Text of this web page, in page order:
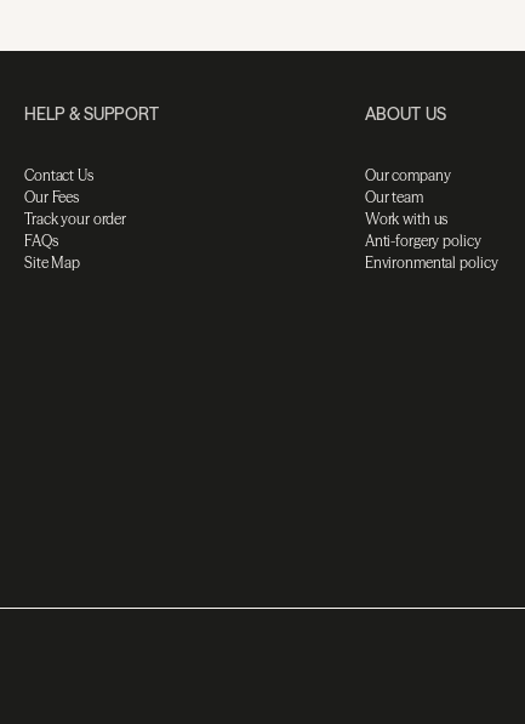
HELP & SUPPORT
Contact Us
Our Fees
Track your order
FAQs
Site Map
ABOUT US
Our company
Our team
Work with us
Anti-forgery policy
Environmental policy